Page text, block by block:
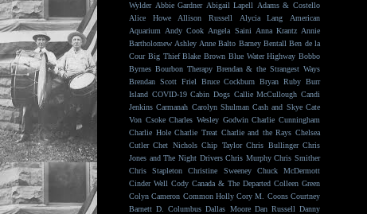
Wylder Abbie Gardner Abigail Lapell
Adams & Costello
Alice Howe
Allison Russell Alycia Lang
American
Aquarium
Andy Cook Angela Saini Anna Krantz Annie
Bartholomew Ashley Anne Balto Barney Bentall Ben de la
Cour Big Thief Blake Brown Blue Water Highway Bobbo
Byrnes Bourbon Therapy Brendan & the Strangest Ways
Brendan Scott Friel
Bruce Cockburn Bryan Ruby Burr
Island COVID-19 Cabin Dogs Callie McCullough Candi
Jenkins Carmanah Carolyn Shulman Cash and Skye Cate
Von Csoke Charles Wesley Godwin Charlie Cunningham
Charlie Hole Charlie Treat Charlie and the Rays Chelsea
Cutler Chet Nichols Chip Taylor Chris Bullinger Chris
Jones and The Night Drivers Chris Murphy Chris Smither
Chris Stapleton
Christine Sweeney
Chuck McDermott
Cinder Well Cody Canada & The Departed Colleen Green
Colyn Cameron Common Holly Cory M. Coons Courtney
Barnett D. Columbus Dallas Moore Dan Russell Danny